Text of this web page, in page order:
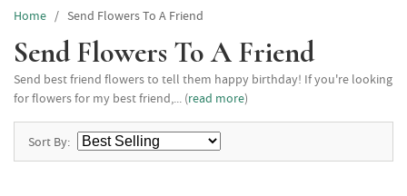
Home / Send Flowers To A Friend
Send Flowers To A Friend
Send best friend flowers to tell them happy birthday! If you're looking
for flowers for my best friend,... (read more)
Sort By: